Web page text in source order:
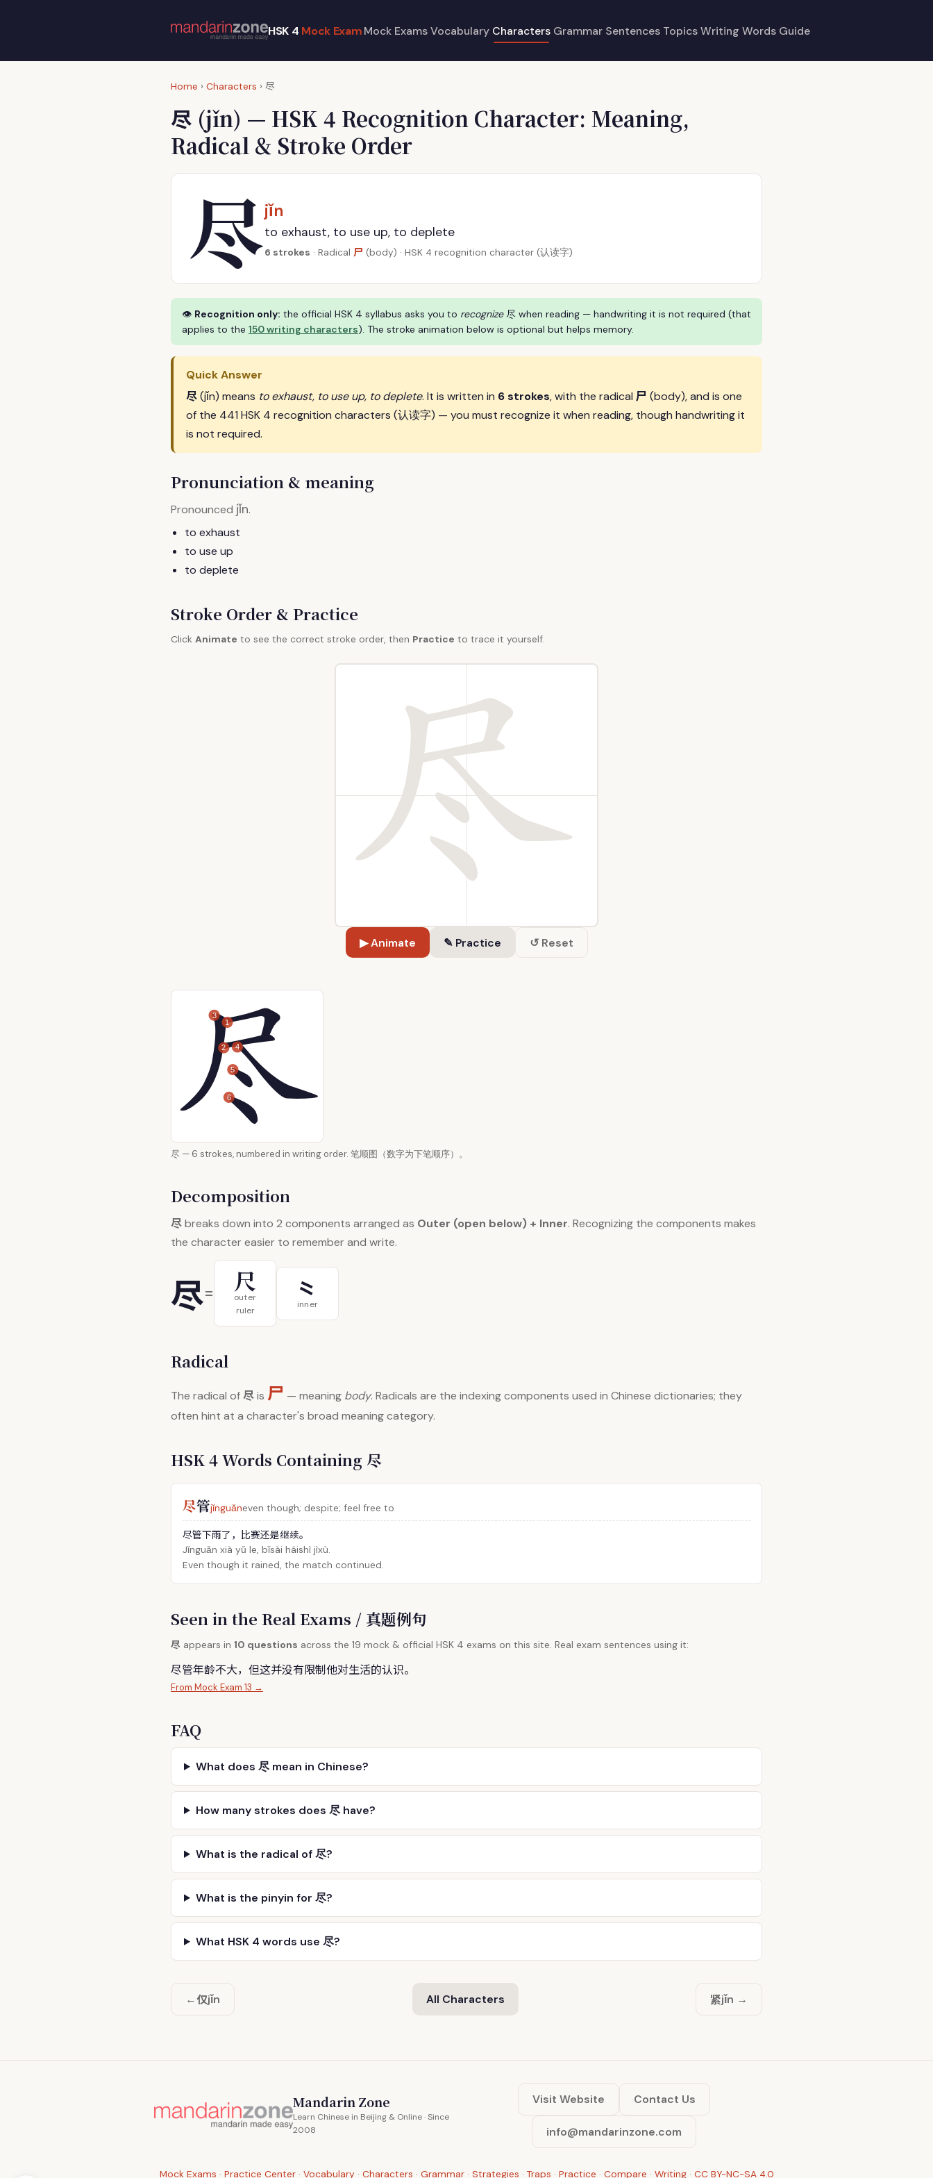
HSK 4 Mock ExamMock Exams Vocabulary Characters Grammar Sentences Topics Writing Words Guide
Home › Characters › 尽
尽 (jǐn) — HSK 4 Recognition Character: Meaning,
Radical & Stroke Order
尽jǐn
to exhaust, to use up, to deplete
6 strokes · Radical 尸 (body) · HSK 4 recognition character (认读字)
👁 Recognition only: the official HSK 4 syllabus asks you to recognize尽 when reading — handwriting it is not required (that
applies to the 150 writing characters). The stroke animation below is optional but helps memory.
Quick Answer
尽(jǐn) means to exhaust, to use up, to deplete. It is written in 6 strokes, with the radical 尸 (body), and is one
of the 441 HSK 4 recognition characters (认读字) — you must recognize it when reading, though handwriting it
is not required.
Pronunciation & meaning
Pronounced jǐn.
to exhaust
to use up
to deplete
Stroke Order & Practice
Click Animate to see the correct stroke order, then Practice to trace it yourself.
▶ Animate ✎ Practice ↺ Reset
1
2
3
4
5
6
尽 — 6 strokes, numbered in writing order. 笔顺图（数字为下笔顺序）。
Decomposition
尽breaks down into 2 components arranged as Outer (open below) + Inner. Recognizing the components makes
the character easier to remember and write.
尽= 尺
outer
ruler
⺀
inner
Radical
The radical of尽is 尸 — meaning body. Radicals are the indexing components used in Chinese dictionaries; they
often hint at a character's broad meaning category.
HSK 4 Words Containing 尽
尽管jǐnguǎneven though; despite; feel free to
尽管下雨了，比赛还是继续。
Jǐnguǎn xià yǔ le, bǐsài háishì jìxù.
Even though it rained, the match continued.
Seen in the Real Exams / 真题例句
尽 appears in 10 questions across the 19 mock & official HSK 4 exams on this site. Real exam sentences using it:
尽管年龄不大，但这并没有限制他对生活的认识。
From Mock Exam 13 →
FAQ
What does 尽 mean in Chinese?
How many strokes does 尽 have?
What is the radical of 尽?
What is the pinyin for 尽?
What HSK 4 words use 尽?
←仅jǐn All Characters 紧jǐn →
Mandarin Zone
Learn Chinese in Beijing & Online · Since
2008
Visit Website Contact Us
info@mandarinzone.com
Mock Exams · Practice Center· Vocabulary· Characters · Grammar· Strategies · Traps · Practice · Compare · Writing· CC BY-NC-SA 4.0